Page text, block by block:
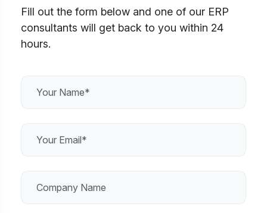
Fill out the form below and one of our ERP
consultants will get back to you within 24
hours.